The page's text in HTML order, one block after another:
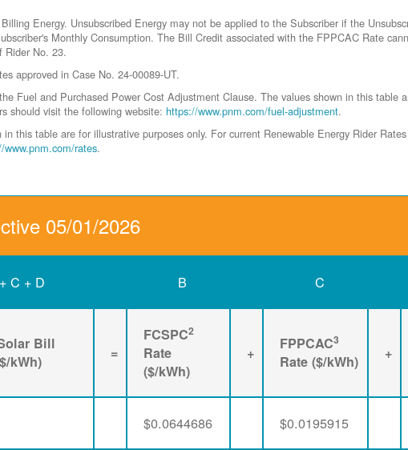
Energy. Unsubscribed Energy may not be applied to the Subscriber if the
Monthly Consumption. The Bill Credit associated with the FPPCAC Rate
Rider No. 23.
approved in Case No. 24-00089-UT.
Fuel and Purchased Power Cost Adjustment Clause. The values shown in this table
should visit the following website:https://www.pnm.com/fuel-adjustment.
this table are for illustrative purposes only. For current Renewable Energy Rider
www.pnm.com/rates.
05/01/2026
C + D B C
Bill
kWh)
=
FCSPC2
Rate
($/kWh)
+
FPPCAC3
Rate ($/kWh) +
$0.0644686 $0.0195915